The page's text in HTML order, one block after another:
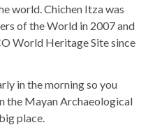
world. Chichen Itza was
of the World in 2007 and
World Heritage Site since
in the morning so you
the Mayan Archaeological
place.